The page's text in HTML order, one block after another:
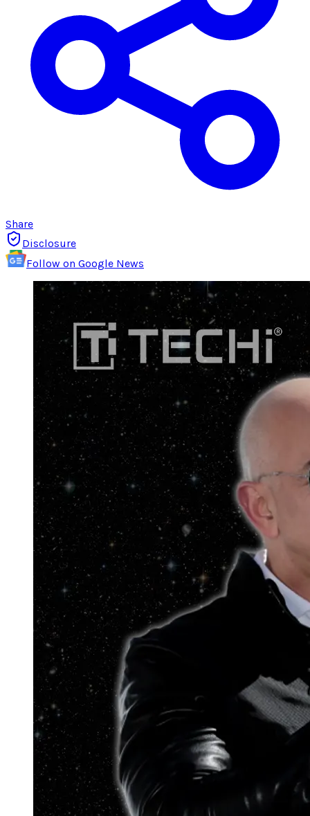
Share
Disclosure
Follow on Google News